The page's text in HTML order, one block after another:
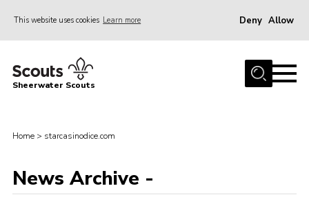
This website uses cookies Learn more Deny Allow
Home
News
Gallery
Sheerwater Scouts
Home > starcasinodice.com
News Archive -